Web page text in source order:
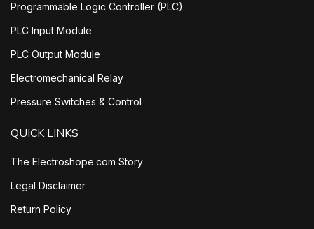
Programmable Logic Controller (PLC)
PLC Input Module
PLC Output Module
Electromechanical Relay
Pressure Switches & Control
QUICK LINKS
The Electroshope.com Story
Legal Disclaimer
Return Policy